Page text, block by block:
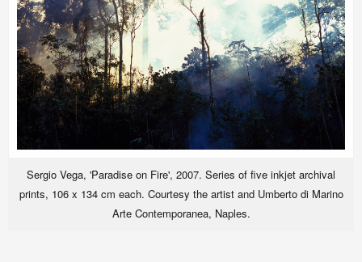
Sergio Vega, 'Paradise on Fire', 2007. Series of five inkjet archival
prints, 106 x 134 cm each. Courtesy the artist and Umberto di Marino
Arte Contemporanea, Naples.